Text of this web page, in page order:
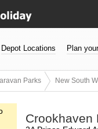
Depot Locations Plan
Parks New South
Crookhaven